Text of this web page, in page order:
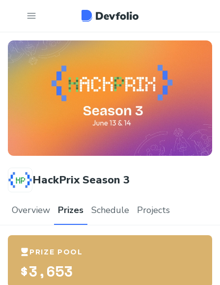
HackPrix Season 3
Overview Prizes Schedule Projects
PRIZE POOL
$3,653